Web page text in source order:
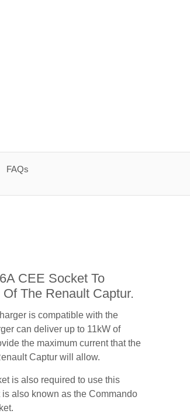
FAQs
CEE Socket To
The Renault Captur.
is compatible with the
can deliver up to 11kW of
the maximum current that the
Captur will allow.
is also required to use this
also known as the Commando